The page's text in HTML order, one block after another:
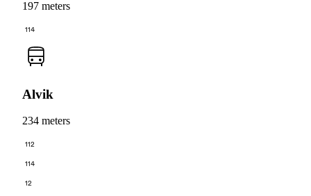
197 meters
114
Alvik
234 meters
112
114
12